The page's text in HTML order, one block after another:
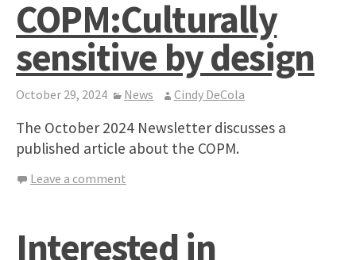
COPM:Culturally
sensitive by design
October 29, 2024 News Cindy DeCola
The October 2024 Newsletter discusses a
published article about the COPM.
Leave a comment
Interested in